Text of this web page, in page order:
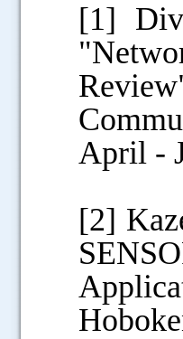
[1]
April -
[2]